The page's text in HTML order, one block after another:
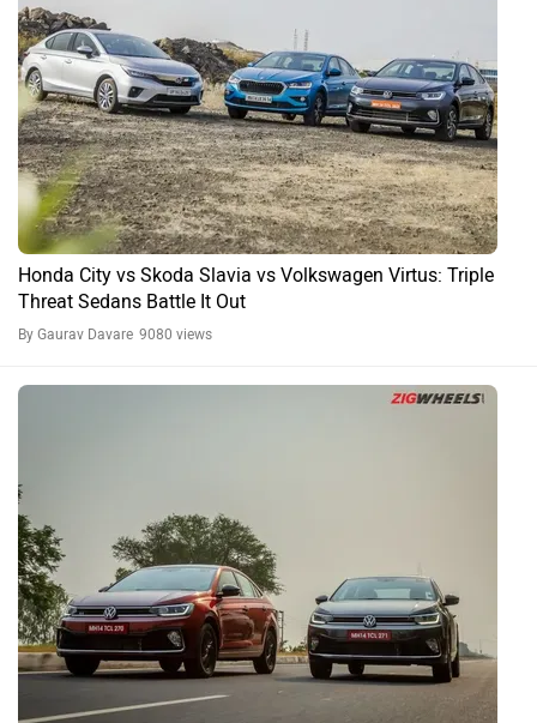
Honda City vs Skoda Slavia vs Volkswagen Virtus: Triple
Threat Sedans Battle It Out
By Gaurav Davare 9080 views